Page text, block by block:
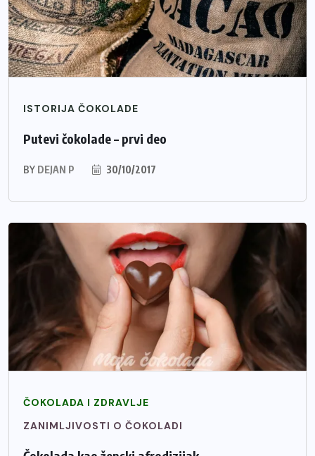
ISTORIJA ČOKOLADE
Putevi čokolade – prvi deo
BY DEJAN P 30/10/2017
ČOKOLADA I ZDRAVLJE
ZANIMLJIVOSTI O ČOKOLADI